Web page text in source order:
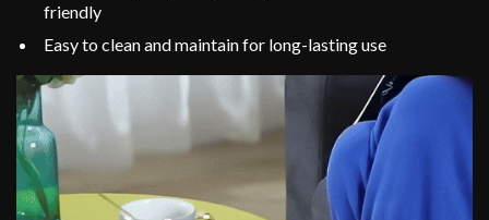
friendly
Easy to clean and maintain for long-lasting use